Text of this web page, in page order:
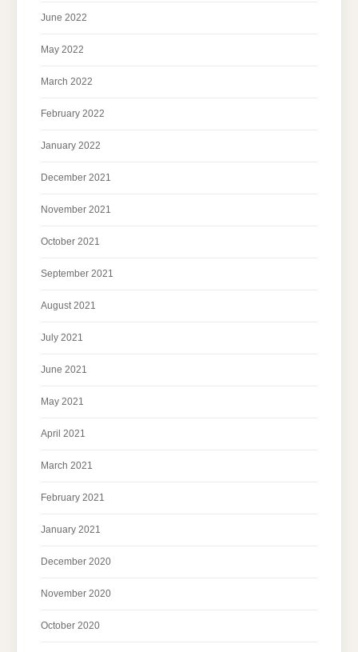
June 2022
May 2022
March 2022
February 2022
January 2022
December 2021
November 2021
October 2021
September 2021
August 2021
July 2021
June 2021
May 2021
April 2021
March 2021
February 2021
January 2021
December 2020
November 2020
October 2020